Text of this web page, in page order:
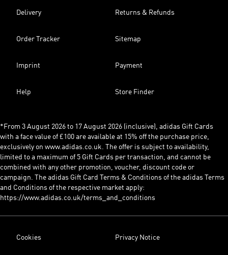
Delivery Returns & Refunds
Order Tracker Sitemap
Imprint Payment
Help Store Finder
*From 3 August 2026 to 17 August 2026 (inclusive), adidas Gift Cards
with a face value of £100 are available at 15% off the purchase price,
exclusively on www.adidas.co.uk. The offer is subject to availability,
limited to a maximum of 5 Gift Cards per transaction, and cannot be
combined with any other promotion, voucher, discount code or
campaign. The adidas Gift Card Terms & Conditions of the adidas Terms
and Conditions of the respective market apply:
https://www.adidas.co.uk/terms_and_conditions
Cookies Privacy Notice